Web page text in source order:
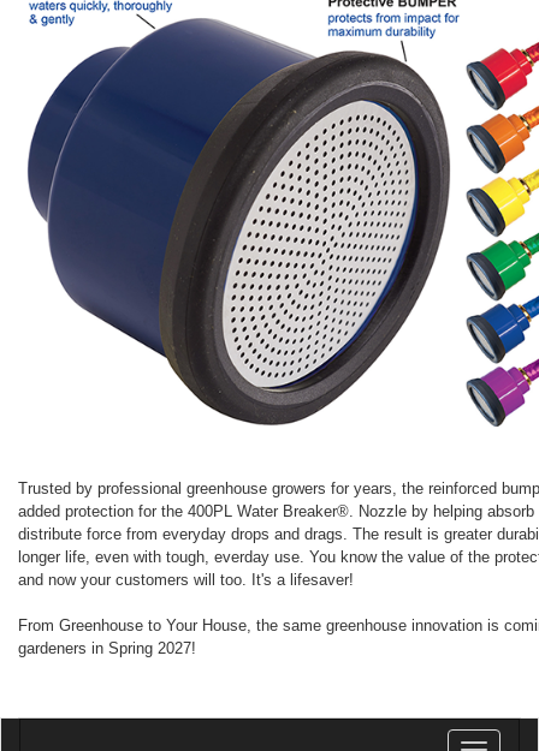
Trusted by professional greenhouse growers for years, the reinforced
added protection for the 400PL Water Breaker®. Nozzle by helping
distribute force from everyday drops and drags. The result is greater
longer life, even with tough, everday use. You know the value of the
and now your customers will too. It's a lifesaver!
From Greenhouse to Your House, the same greenhouse innovation is
gardeners in Spring 2027!